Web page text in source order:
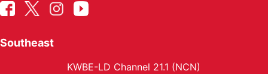
Southeast
KWBE-LD Channel 21.1 (NCN)